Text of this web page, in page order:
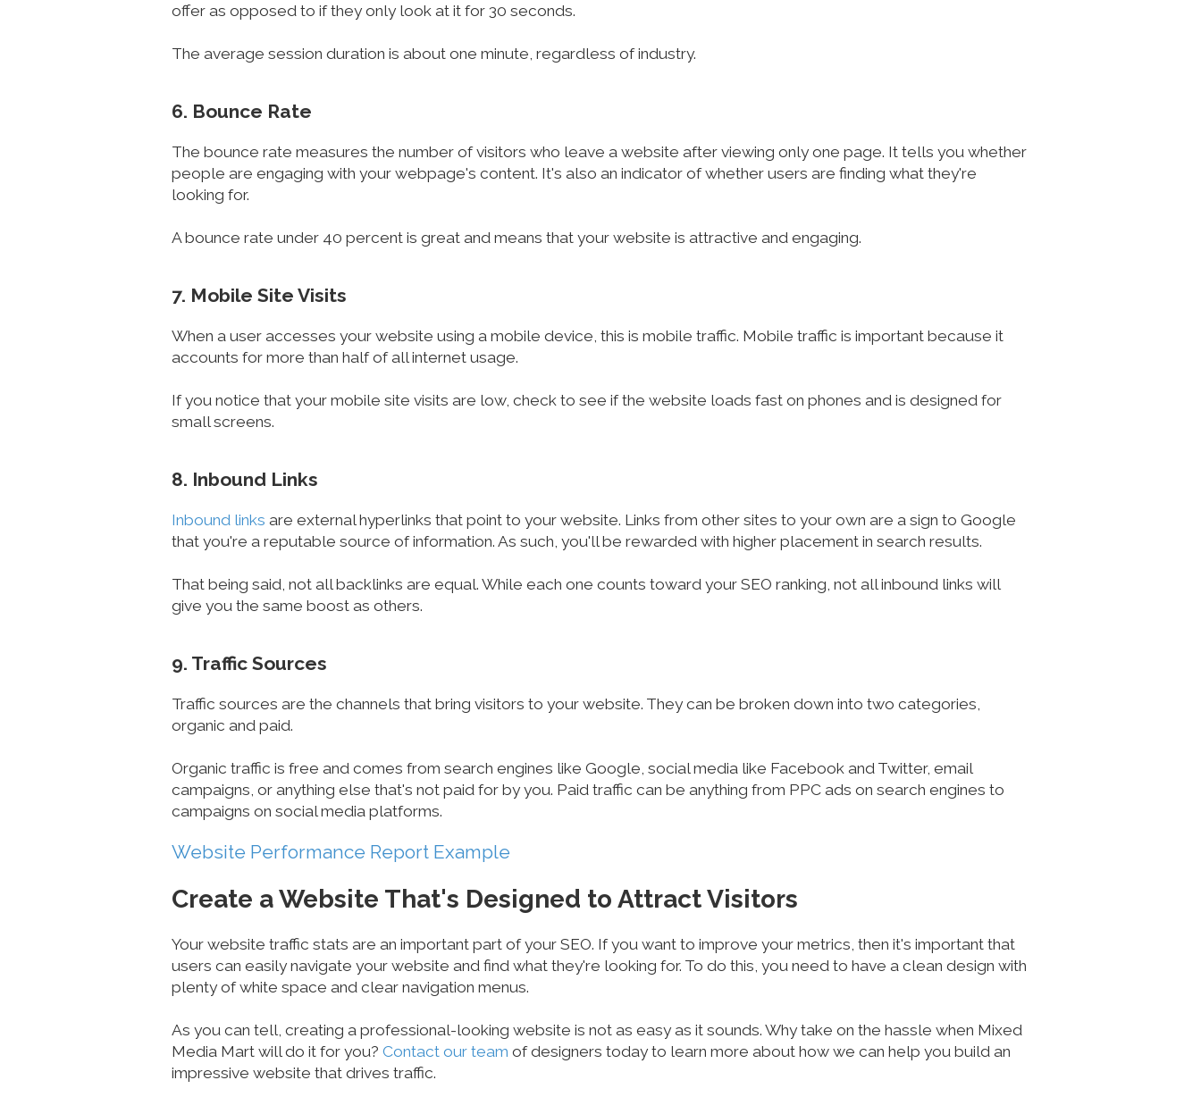
offer as opposed to if they only look at it for 30 seconds.
The average session duration is about one minute, regardless of industry.
6. Bounce Rate
The bounce rate measures the number of visitors who leave a website after viewing only one page. It tells you whether
people are engaging with your webpage's content. It's also an indicator of whether users are finding what they're
looking for.
A bounce rate under 40 percent is great and means that your website is attractive and engaging.
7. Mobile Site Visits
When a user accesses your website using a mobile device, this is mobile traffic. Mobile traffic is important because it
accounts for more than half of all internet usage.
If you notice that your mobile site visits are low, check to see if the website loads fast on phones and is designed for
small screens.
8. Inbound Links
Inbound links are external hyperlinks that point to your website. Links from other sites to your own are a sign to Google
that you're a reputable source of information. As such, you'll be rewarded with higher placement in search results.
That being said, not all backlinks are equal. While each one counts toward your SEO ranking, not all inbound links will
give you the same boost as others.
9. Traffic Sources
Traffic sources are the channels that bring visitors to your website. They can be broken down into two categories,
organic and paid.
Organic traffic is free and comes from search engines like Google, social media like Facebook and Twitter, email
campaigns, or anything else that's not paid for by you. Paid traffic can be anything from PPC ads on search engines to
campaigns on social media platforms.
Website Performance Report Example
Create a Website That's Designed to Attract Visitors
Your website traffic stats are an important part of your SEO. If you want to improve your metrics, then it's important that
users can easily navigate your website and find what they're looking for. To do this, you need to have a clean design with
plenty of white space and clear navigation menus.
As you can tell, creating a professional-looking website is not as easy as it sounds. Why take on the hassle when Mixed
Media Mart will do it for you? Contact our team of designers today to learn more about how we can help you build an
impressive website that drives traffic.